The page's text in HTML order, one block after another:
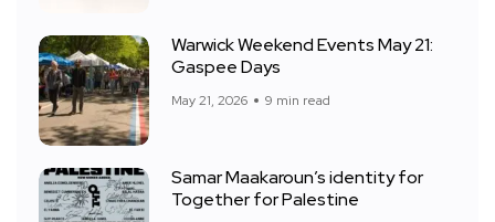
Warwick Weekend Events May 21:
Gaspee Days
May 21, 2026 9 min read
Samar Maakaroun’s identity for
Together for Palestine